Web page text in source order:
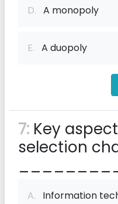
D. A monopoly
E. A duopoly
7: Key
selection
A. Information